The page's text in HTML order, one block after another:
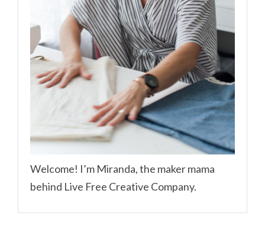
Welcome! I’m Miranda, the maker mama
behind Live Free Creative Company.